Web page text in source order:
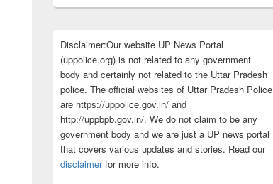
Disclaimer:Our website UP News Portal
(uppolice.org) is not related to any government
body and certainly not related to the Uttar Pradesh
police. The official websites of Uttar Pradesh Police
are https://uppolice.gov.in/ and
http://uppbpb.gov.in/. We do not claim to be any
government body and we are just a UP news portal
that covers various updates and stories. Read our
disclaimerfor more info.